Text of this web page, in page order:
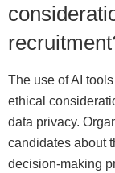
The use of AI
ethical
data privacy.
candidates about
decision-making